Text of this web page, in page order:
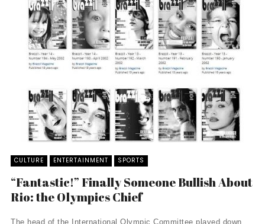
CULTURE ENTERTAINMENT SPORTS
“Fantastic!” Finally Someone Bullish About
Rio: the Olympics Chief
The head of the International Olympic Committee played down